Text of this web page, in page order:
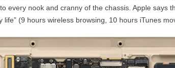
every nook and cranny of the chassis. Apple says
life” (9 hours wireless browsing, 10 hours iTunes